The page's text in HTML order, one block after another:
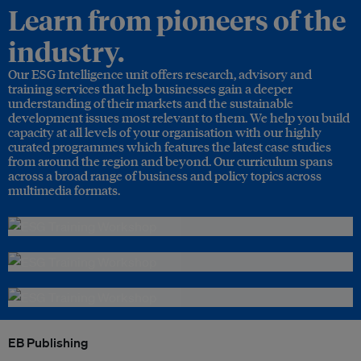
Learn from pioneers of the
industry.
Our ESG Intelligence unit offers research, advisory and
training services that help businesses gain a deeper
understanding of their markets and the sustainable
development issues most relevant to them. We help you build
capacity at all levels of your organisation with our highly
curated programmes which features the latest case studies
from around the region and beyond. Our curriculum spans
across a broad range of business and policy topics across
multimedia formats.
EB Publishing